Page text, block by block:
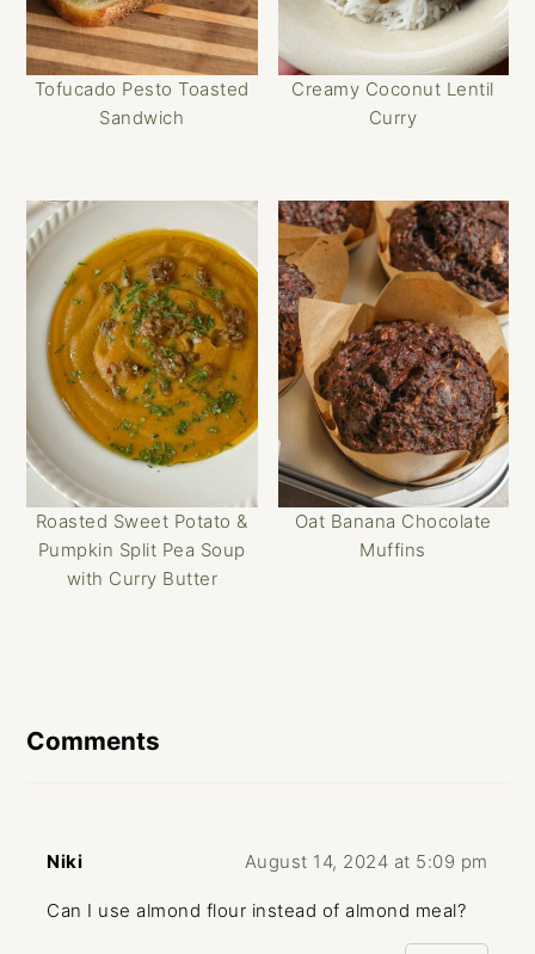
Tofucado Pesto Toasted
Sandwich
Creamy Coconut Lentil
Curry
Roasted Sweet Potato &
Pumpkin Split Pea Soup
with Curry Butter
Oat Banana Chocolate
Muffins
Interactions
Comments
Niki August 14, 2024 at 5:09 pm
Can I use almond flour instead of almond meal?